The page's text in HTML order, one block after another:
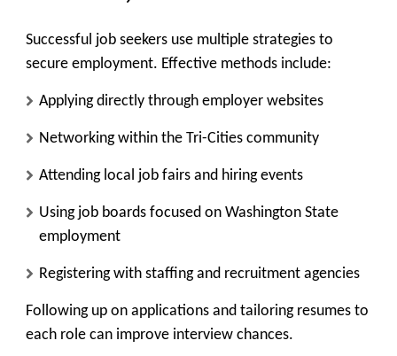
Successful job seekers use multiple strategies to
secure employment. Effective methods include:
Applying directly through employer websites
Networking within the Tri-Cities community
Attending local job fairs and hiring events
Using job boards focused on Washington State
employment
Registering with staffing and recruitment agencies
Following up on applications and tailoring resumes to
each role can improve interview chances.